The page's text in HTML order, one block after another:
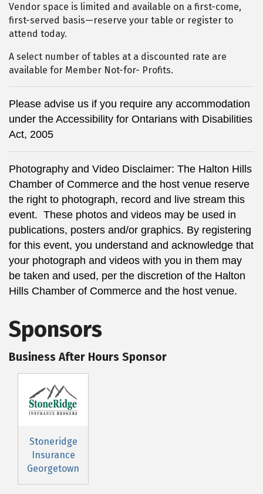
Vendor space is limited and available on a first-come,
first-served basis—reserve your table or register to
attend today.
A select number of tables at a discounted rate are
available for Member Not-for- Profits.
Please advise us if you require any accommodation
under the Accessibility for Ontarians with Disabilities
Act, 2005
Photography and Video Disclaimer: The Halton Hills
Chamber of Commerce and the host venue reserve
the right to photograph, record and live stream this
event. These photos and videos may be used in
publications, posters and/or graphics. By registering
for this event, you understand and acknowledge that
your photograph and videos with you in them may
be taken and used, per the discretion of the Halton
Hills Chamber of Commerce and the host venue.
Sponsors
Business After Hours Sponsor
Stoneridge
Insurance
Georgetown